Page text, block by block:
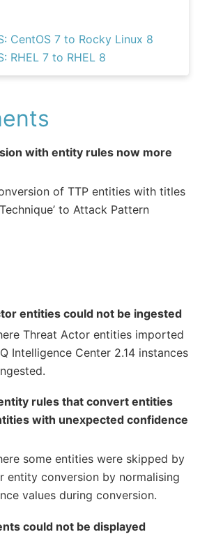
CentOS 7 to Rocky Linux 8
RHEL 7 to RHEL 8
with entity rules now more
of TTP entities with titles
to Attack Pattern
entities could not be ingested
Threat Actor entities imported
Intelligence Center 2.14 instances
rules that convert entities
with unexpected confidence
some entities were skipped by
entity conversion by normalising
values during conversion.
could not be displayed